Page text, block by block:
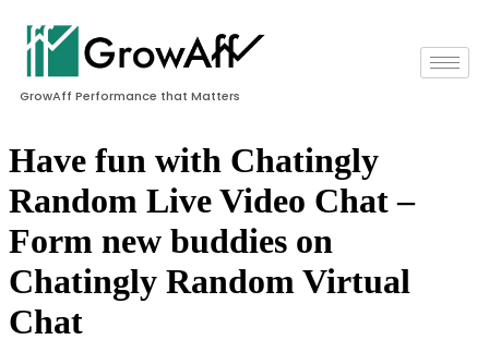
GrowAff Performance that Matters
Have fun with Chatingly
Random Live Video Chat –
Form new buddies on
Chatingly Random Virtual
Chat